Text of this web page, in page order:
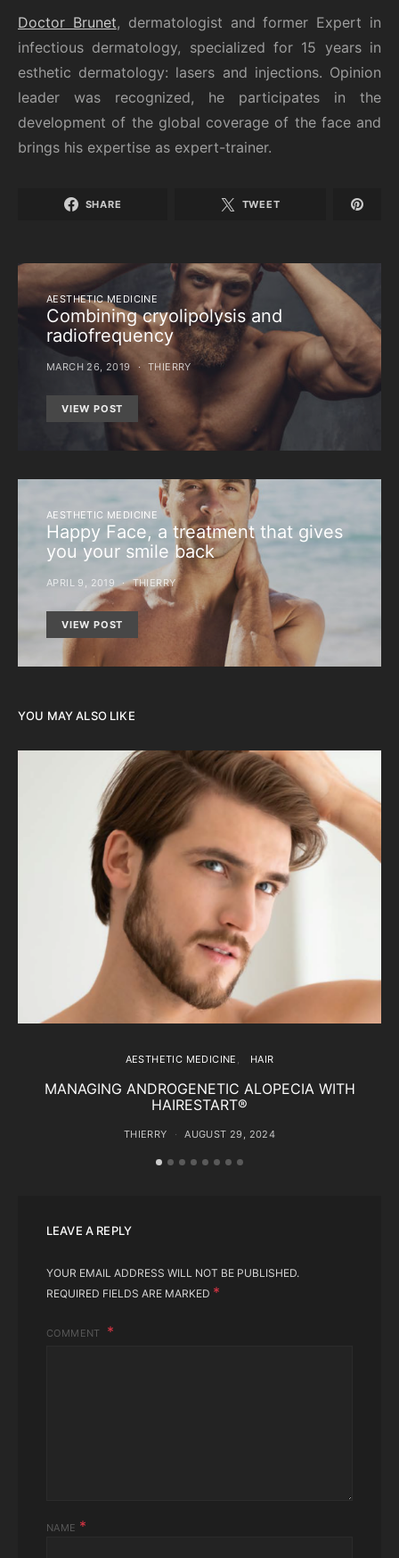
Doctor Brunet, dermatologist and former Expert in
infectious dermatology, specialized for 15 years in
esthetic dermatology: lasers and injections. Opinion
leader was recognized, he participates in the
development of the global coverage of the face and
brings his expertise as expert-trainer.
SHARE TWEET
AESTHETIC MEDICINE
Combining cryolipolysis and
radiofrequency
MARCH 26, 2019 THIERRY
VIEW POST
AESTHETIC MEDICINE
Happy Face, a treatment that gives
you your smile back
APRIL 9, 2019 THIERRY
VIEW POST
YOU MAY ALSO LIKE
AESTHETIC MEDICINE HAIR
MANAGING ANDROGENETIC ALOPECIA WITH
HAIRESTART®
THIERRY AUGUST 29, 2024
LEAVE A REPLY
YOUR EMAIL ADDRESS WILL NOT BE PUBLISHED.
REQUIRED FIELDS ARE MARKED *
COMMENT
NAME *